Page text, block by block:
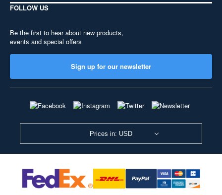
FOLLOW US
Be the first to hear about new products,
events and special offers
Sign up for our newsletter
Prices in: USD